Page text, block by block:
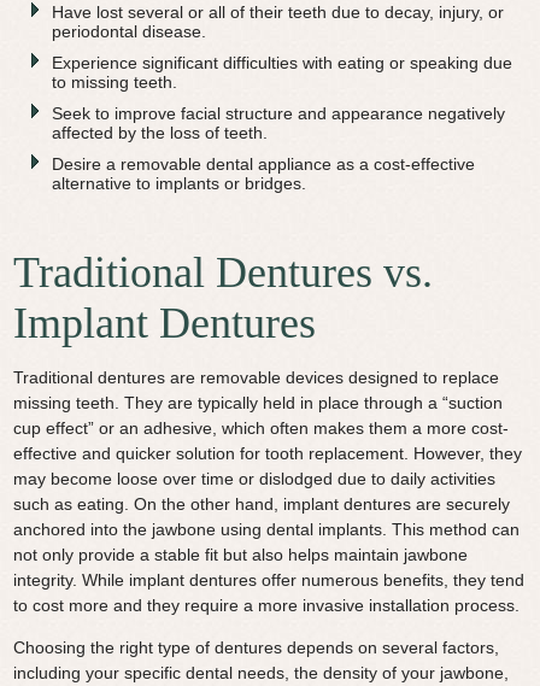
Have lost several or all of their teeth due to decay, injury, or
periodontal disease.
Experience significant difficulties with eating or speaking due
to missing teeth.
Seek to improve facial structure and appearance negatively
affected by the loss of teeth.
Desire a removable dental appliance as a cost-effective
alternative to implants or bridges.
Traditional Dentures vs.
Implant Dentures
Traditional dentures are removable devices designed to replace
missing teeth. They are typically held in place through a “suction
cup effect” or an adhesive, which often makes them a more cost-
effective and quicker solution for tooth replacement. However, they
may become loose over time or dislodged due to daily activities
such as eating. On the other hand, implant dentures are securely
anchored into the jawbone using dental implants. This method can
not only provide a stable fit but also helps maintain jawbone
integrity. While implant dentures offer numerous benefits, they tend
to cost more and they require a more invasive installation process.
Choosing the right type of dentures depends on several factors,
including your specific dental needs, the density of your jawbone,